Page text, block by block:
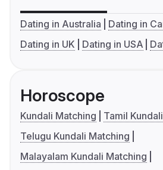
Dating in Australia
Dating in
Dating in UK
Dating in USA
Horoscope
Kundali Matching
Tamil
Telugu Kundali Matching
Malayalam Kundali Matching